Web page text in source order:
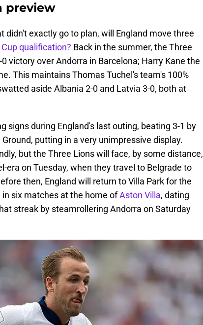
preview
didn't exactly go to plan, will England move three
qualification? Back in the summer, the Three
victory over Andorra in Barcelona; Harry Kane the
This maintains Thomas Tuchel's team's 100%
aside Albania 2-0 and Latvia 3-0, both at
signs during England's last outing, beating 3-1 by
putting in a very unimpressive display.
but the Three Lions will face, by some distance,
era on Tuesday, when they travel to Belgrade to
then, England will return to Villa Park for the
six matches at the home ofAston Villa, dating
streak by steamrollering Andorra on Saturday